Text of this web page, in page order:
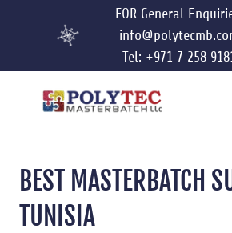
FOR General
Tel: +971 7 258
BEST MASTERBATCH
TUNISIA